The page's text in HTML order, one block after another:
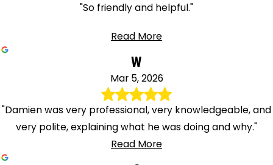
"So friendly and helpful."
Read More
W
Mar 5, 2026
"Damien was very professional, very knowledgeable, and
very polite, explaining what he was doing and why."
Read More